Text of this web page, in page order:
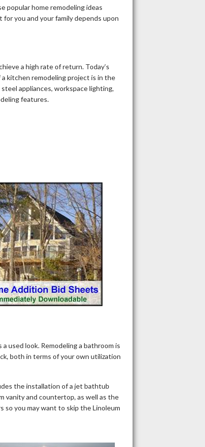
popular home remodeling ideas
for you and your family depends upon
a high rate of return. Today’s
a kitchen remodeling project is in the
appliances, workspace lighting,
features.
used look. Remodeling a bathroom is
both in terms of your own utilization
the installation of a jet bathtub
vanity and countertop, as well as the
so you may want to skip the Linoleum